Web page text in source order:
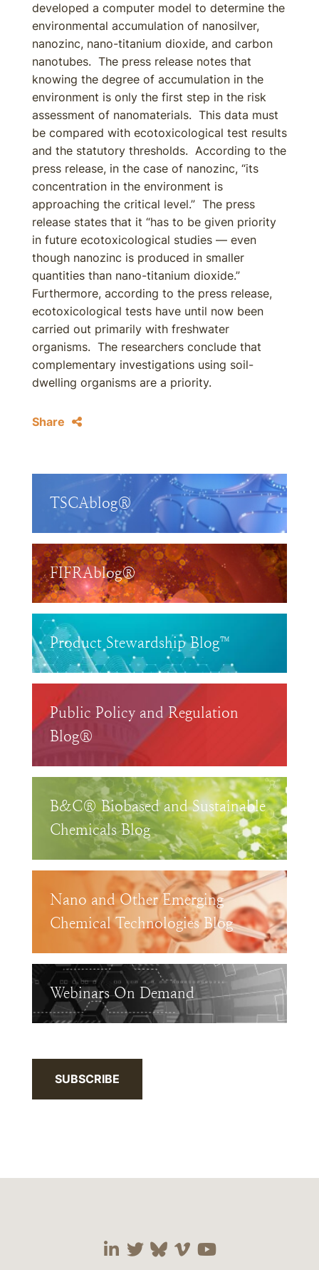
developed a computer model to determine the
environmental accumulation of nanosilver,
nanozinc, nano-titanium dioxide, and carbon
nanotubes. The press release notes that
knowing the degree of accumulation in the
environment is only the first step in the risk
assessment of nanomaterials. This data must
be compared with ecotoxicological test results
and the statutory thresholds. According to the
press release, in the case of nanozinc, “its
concentration in the environment is
approaching the critical level.” The press
release states that it “has to be given priority
in future ecotoxicological studies — even
though nanozinc is produced in smaller
quantities than nano-titanium dioxide.”
Furthermore, according to the press release,
ecotoxicological tests have until now been
carried out primarily with freshwater
organisms. The researchers conclude that
complementary investigations using soil-
dwelling organisms are a priority.
Share
TSCAblog®
FIFRAblog®
Product Stewardship Blog™
Public Policy and Regulation
Blog®
B&C® Biobased and Sustainable
Chemicals Blog
Nano and Other Emerging
Chemical Technologies Blog
Webinars On Demand
SUBSCRIBE
Visit our social media
Visit our social
Visit our social
Visit our social
Visit our